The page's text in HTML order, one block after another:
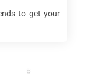
to get your